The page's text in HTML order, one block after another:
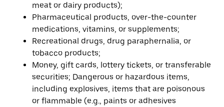
meat or dairy products);
Pharmaceutical products, over-the-counter
medications, vitamins, or supplements;
Recreational drugs, drug paraphernalia, or
tobacco products;
Money, gift cards, lottery tickets, or transferable
securities; Dangerous or hazardous items,
including explosives, items that are poisonous
or flammable (e.g., paints or adhesives